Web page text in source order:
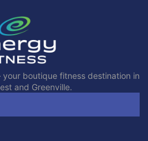
your boutique fitness destination in
and Greenville.